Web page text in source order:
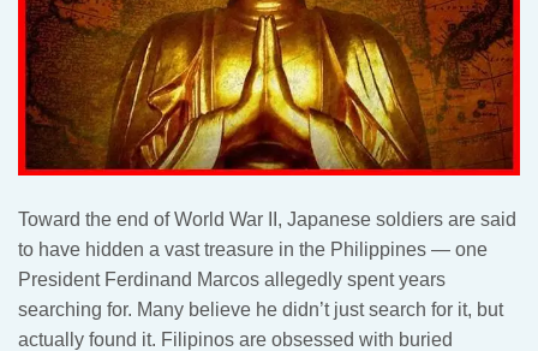
Toward the end of World War II, Japanese soldiers are said
to have hidden a vast treasure in the Philippines — one
President Ferdinand Marcos allegedly spent years
searching for. Many believe he didn’t just search for it, but
actually found it. Filipinos are obsessed with buried